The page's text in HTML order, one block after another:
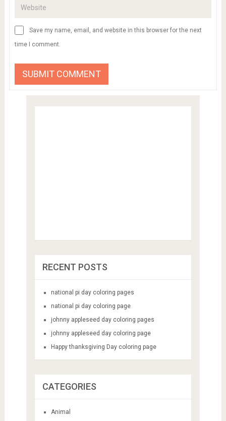
Save my name, email, and website in this browser for the next
time I comment.
RECENT POSTS
national pi day coloring pages
national pi day coloring page
johnny appleseed day coloring pages
johnny appleseed day coloring page
Happy thanksgiving Day coloring page
CATEGORIES
Animal